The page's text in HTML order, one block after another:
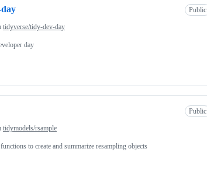
Public
tidyverse/tidy-dev-day
day
Public
tidymodels/rsample
to create and summarize resampling objects